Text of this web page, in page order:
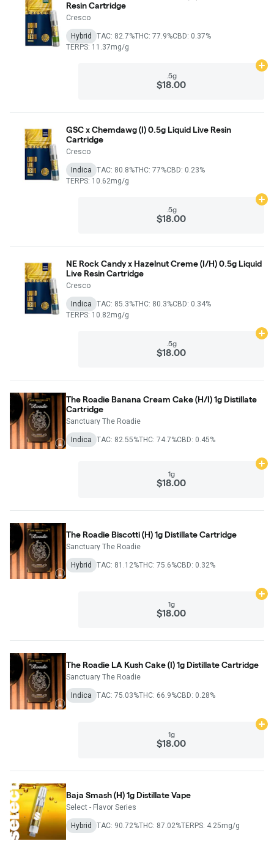
Resin Cartridge
Cresco
Hybrid TAC: 82.7%THC: 77.9%CBD: 0.37%
TERPS: 11.37mg/g
.5g
$18.00
GSC x Chemdawg (I) 0.5g Liquid Live Resin
Cartridge
Cresco
Indica TAC: 80.8%THC: 77%CBD: 0.23%
TERPS: 10.62mg/g
.5g
$18.00
NE Rock Candy x Hazelnut Creme (I/H) 0.5g Liquid
Live Resin Cartridge
Cresco
Indica TAC: 85.3%THC: 80.3%CBD: 0.34%
TERPS: 10.82mg/g
.5g
$18.00
The Roadie Banana Cream Cake (H/I) 1g Distillate
Cartridge
Sanctuary The Roadie
Indica TAC: 82.55%THC: 74.7%CBD: 0.45%
1g
$18.00
The Roadie Biscotti (H) 1g Distillate Cartridge
Sanctuary The Roadie
Hybrid TAC: 81.12%THC: 75.6%CBD: 0.32%
1g
$18.00
The Roadie LA Kush Cake (I) 1g Distillate Cartridge
Sanctuary The Roadie
Indica TAC: 75.03%THC: 66.9%CBD: 0.28%
1g
$18.00
Baja Smash (H) 1g Distillate Vape
Select - Flavor Series
Hybrid TAC: 90.72%THC: 87.02%TERPS: 4.25mg/g